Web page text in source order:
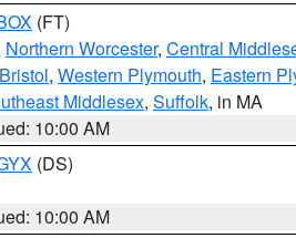
(FT)
Northern Worcester, Central
, Western Plymouth, Eastern
Middlesex, Suffolk, in MA
10:00 AM
(DS)
10:00 AM